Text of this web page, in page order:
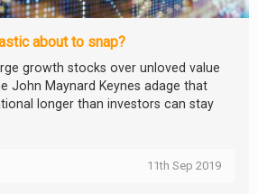
about to snap?
growth stocks over unloved value
John Maynard Keynes adage that
longer than investors can stay
11th Sep 2019